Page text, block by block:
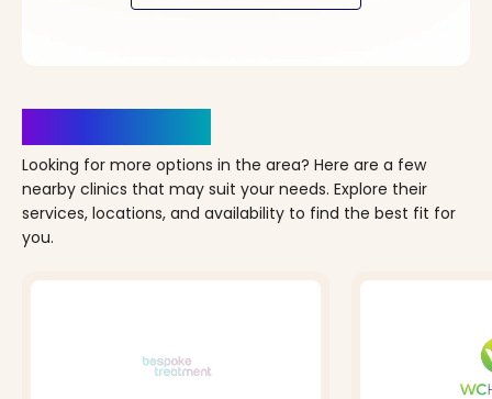
Looking for more options in the area? Here are a few
nearby clinics that may suit your needs. Explore their
services, locations, and availability to find the best fit for
you.